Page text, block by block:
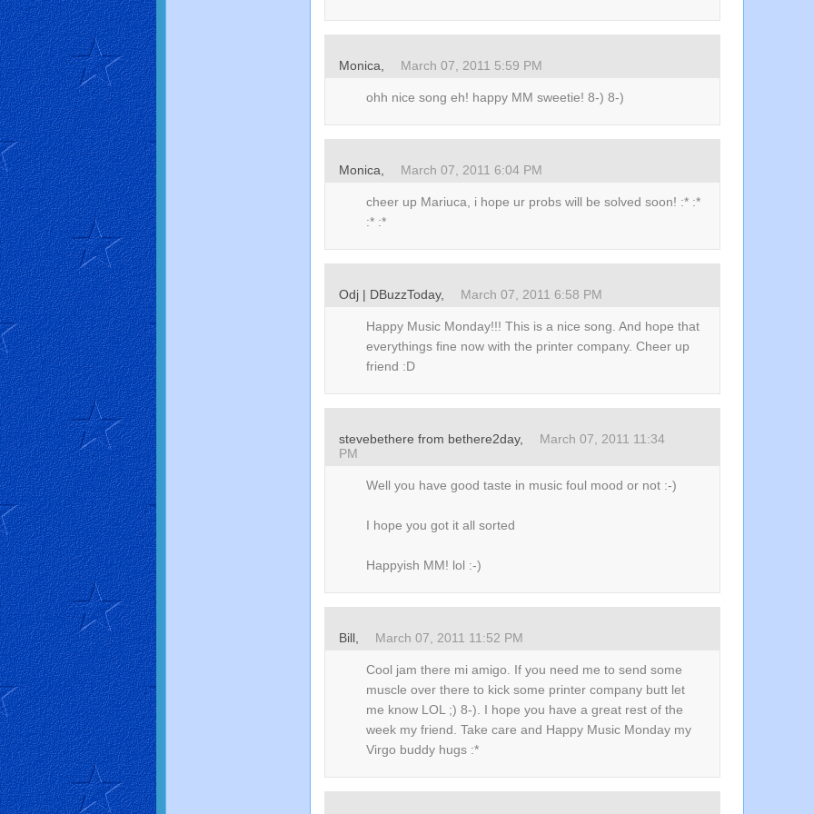
Monica, March 07, 2011 5:59 PM
ohh nice song eh! happy MM sweetie! 8-) 8-)
Monica, March 07, 2011 6:04 PM
cheer up Mariuca, i hope ur probs will be solved soon! :* :*
:* :*
Odj | DBuzzToday, March 07, 2011 6:58 PM
Happy Music Monday!!! This is a nice song. And hope that
everythings fine now with the printer company. Cheer up
friend :D
stevebethere from bethere2day,
March 07, 2011 11:34
PM
Well you have good taste in music foul mood or not :-)
I hope you got it all sorted
Happyish MM! lol :-)
Bill, March 07, 2011 11:52 PM
Cool jam there mi amigo. If you need me to send some
muscle over there to kick some printer company butt let
me know LOL ;) 8-). I hope you have a great rest of the
week my friend. Take care and Happy Music Monday my
Virgo buddy hugs :*